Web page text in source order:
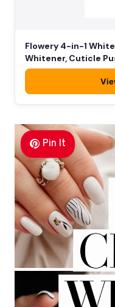
Flowery 4-in-1
Whitener, Cuticle
Pin It